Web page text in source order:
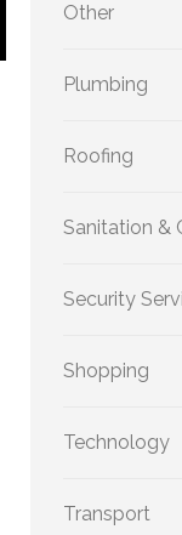
Other
Plumbing
Roofing
Sanitation &
Security
Shopping
Technology
Transport